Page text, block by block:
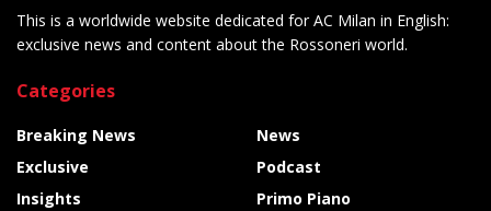
This is a worldwide website dedicated for AC Milan in English:
exclusive news and content about the Rossoneri world.
Categories
Breaking News
Exclusive
Insights
News
Podcast
Primo Piano